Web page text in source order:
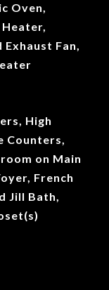
Oven,
Heater,
Fan,
High
Counters,
on Main
French
Jill Bath,